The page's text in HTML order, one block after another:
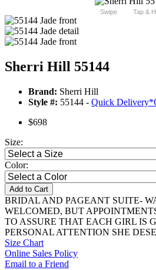
Swipe Tap &
Sherri Hill 55144
Brand: Sherri Hill
Style #: 55144 - Quick Delivery*
$698
Size:
Color:
Add to Cart
BRIDAL AND PAGEANT SUITE-
WELCOMED, BUT
TO ASSURE THAT EACH GIRL IS
PERSONAL ATTENTION SHE
Size Chart
Online Sales Policy
Email to a Friend